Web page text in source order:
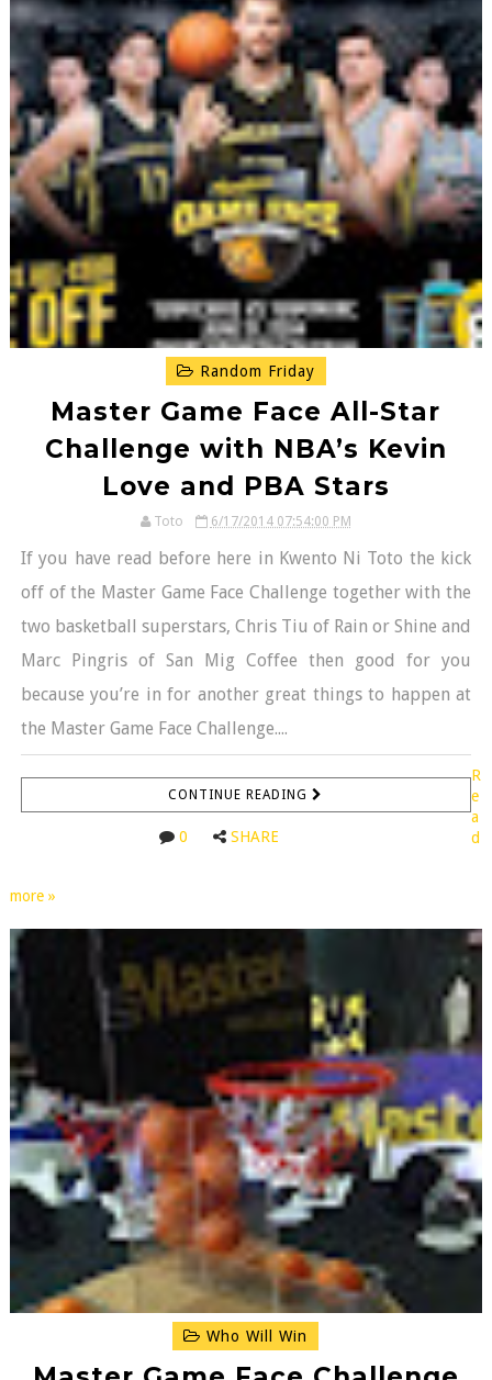
Random Friday
Master Game Face All-Star
Challenge with NBA’s Kevin
Love and PBA Stars
Toto 6/17/2014 07:54:00 PM
If you have read before here in Kwento Ni Toto the kick
off of the Master Game Face Challenge together with the
two basketball superstars, Chris Tiu of Rain or Shine and
Marc Pingris of San Mig Coffee then good for you
because you’re in for another great things to happen at
the Master Game Face Challenge....
CONTINUE READING
0 SHARE
R
e
a
d
more »
Who Will Win